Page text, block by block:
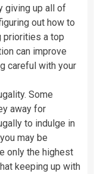
giving up all of
out how to
priorities a top
can improve
careful with your
Some
away for
to indulge in
may be
only the highest
keeping up with